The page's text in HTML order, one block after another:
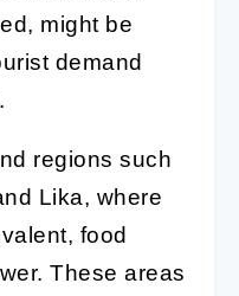
might be
demand
regions such
Lika, where
food
These areas